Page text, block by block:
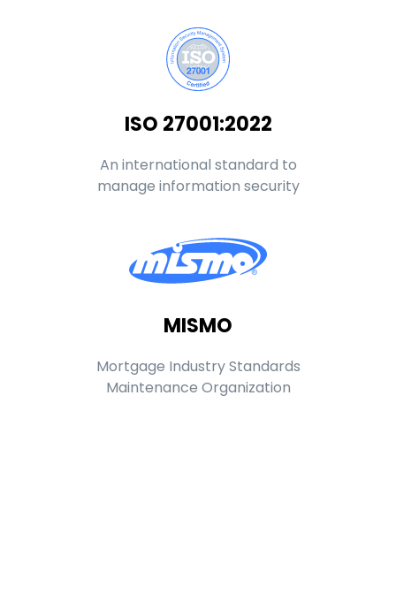
ISO 27001:2022
An international standard to
manage information security
MISMO
Mortgage Industry Standards
Maintenance Organization